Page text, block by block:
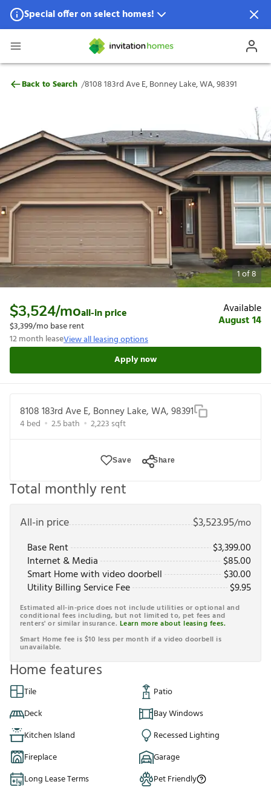
Special offer on select homes!
Special offer available in select locations.
8108 183rd Ave E, Bonney Lake, WA,
Back to Search /8108 183rd Ave E, Bonney Lake, WA, 98391
1of8
$3,524/moall-in price
$3,399/mo base rent
12month leaseView all leasing options
Available
August 14
Apply now
8108 183rd Ave E, Bonney Lake, WA, 98391
4bed 2.5bath 2,223 sqft
Save Share
Total monthly rent
All-in price $3,523.95/mo
Base Rent
$3,399.00
Internet & Media
$85.00
Smart Home with video doorbell
$30.00
Utility Billing Service Fee
$9.95
Estimated all-in-price does not include utilities or optional and
conditional fees including, but not limited to, pet fees and
renters' or similar insurance. Learn more about leasing fees.
Smart Home fee is $10 less per month if a video doorbell is
unavailable.
Home features
Tile
Patio
Deck
Bay Windows
Kitchen Island
Recessed Lighting
Fireplace
Garage
Long Lease Terms
Pet Friendly